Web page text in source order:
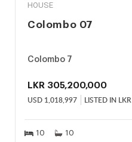
HOUSE
Colombo 07
Colombo 7
LKR 305,200,000
USD 1,018,997 LISTED IN LKR
10 10